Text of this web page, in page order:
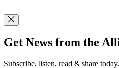
Get News from the
Subscribe, listen, read & share